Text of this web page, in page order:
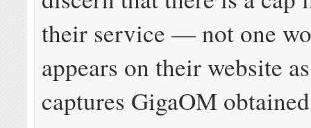
their service — not one
appears on their website
captures GigaOM